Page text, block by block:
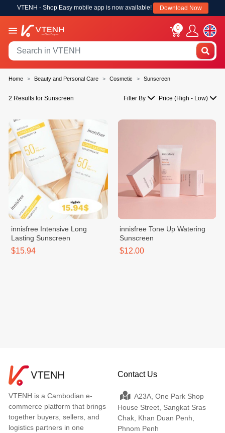
VTENH - Shop Easy mobile app is now available! Download Now
0
Home Beauty and Personal Care Cosmetic Sunscreen
2 Results for Sunscreen Filter By Price (High - Low)
innisfree Intensive Long
Lasting Sunscreen
$15.94
innisfree Tone Up Watering
Sunscreen
$12.00
VTENH is a Cambodian e-
commerce platform that brings
together buyers, sellers, and
logistics partners in one
Contact Us
A23A, One Park Shop
House Street, Sangkat Sras
Chak, Khan Duan Penh,
Phnom Penh